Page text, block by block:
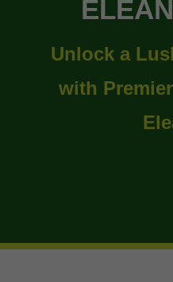
Unlock a
with